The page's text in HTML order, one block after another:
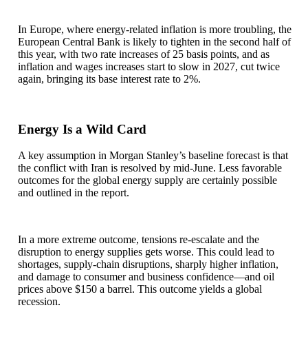
In Europe, where energy-related inflation is more troubling, the
European Central Bank is likely to tighten in the second half of
this year, with two rate increases of 25 basis points, and as
inflation and wages increases start to slow in 2027, cut twice
again, bringing its base interest rate to 2%.
Energy Is a Wild Card
A key assumption in Morgan Stanley’s baseline forecast is that
the conflict with Iran is resolved by mid-June. Less favorable
outcomes for the global energy supply are certainly possible
and outlined in the report.
In a more extreme outcome, tensions re-escalate and the
disruption to energy supplies gets worse. This could lead to
shortages, supply-chain disruptions, sharply higher inflation,
and damage to consumer and business confidence—and oil
prices above $150 a barrel. This outcome yields a global
recession.